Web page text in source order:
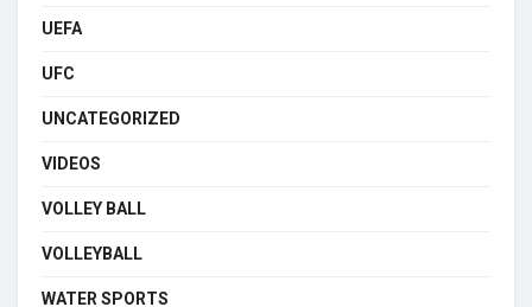
UEFA
UFC
UNCATEGORIZED
VIDEOS
VOLLEY BALL
VOLLEYBALL
WATER SPORTS